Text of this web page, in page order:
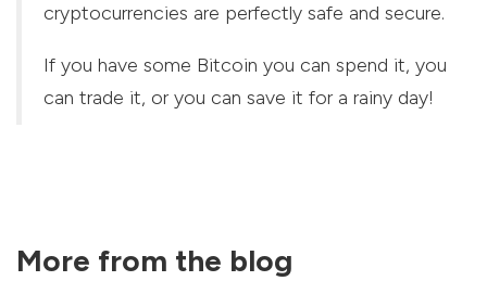
cryptocurrencies are perfectly safe and secure.
If you have some Bitcoin you can spend it, you
can trade it, or you can save it for a rainy day!
More from the blog